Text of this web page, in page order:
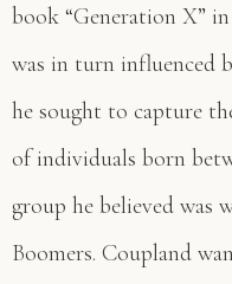
book “Generation X”
was in turn influenced
he sought to capture
of individuals born
group he believed was
Boomers. Coupland